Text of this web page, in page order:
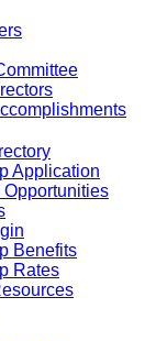
Application
Benefits
Rates